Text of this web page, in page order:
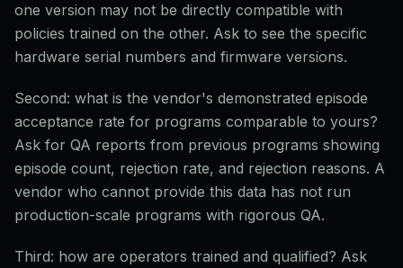
one version may not be directly compatible with
policies trained on the other. Ask to see the specific
hardware serial numbers and firmware versions.
Second: what is the vendor's demonstrated episode
acceptance rate for programs comparable to yours?
Ask for QA reports from previous programs showing
episode count, rejection rate, and rejection reasons. A
vendor who cannot provide this data has not run
production-scale programs with rigorous QA.
Third: how are operators trained and qualified? Ask